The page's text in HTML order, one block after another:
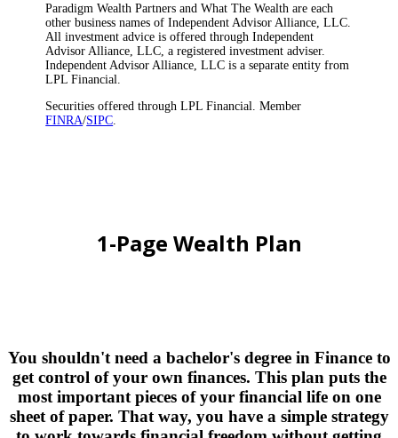
Paradigm Wealth Partners and What The Wealth are each
other business names of Independent Advisor Alliance, LLC.
All investment advice is offered through Independent
Advisor Alliance, LLC, a registered investment adviser.
Independent Advisor Alliance, LLC is a separate entity from
LPL Financial.
Securities offered through LPL Financial. Member
FINRA/SIPC
1-Page Wealth Plan
You shouldn't need a bachelor's degree in Finance to
get control of your own finances. This plan puts the
most important pieces of your financial life on one
sheet of paper. That way, you have a simple strategy